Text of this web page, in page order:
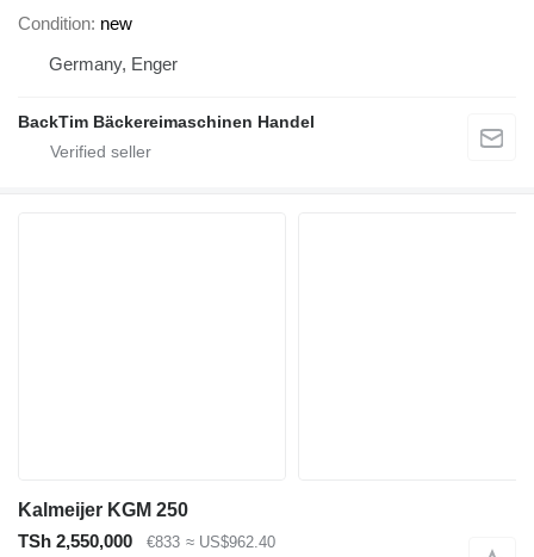
Condition new
Germany, Enger
BackTim Bäckereimaschinen Handel
Kalmeijer KGM 250
TSh 2,550,000
€833 ≈ US$962.40